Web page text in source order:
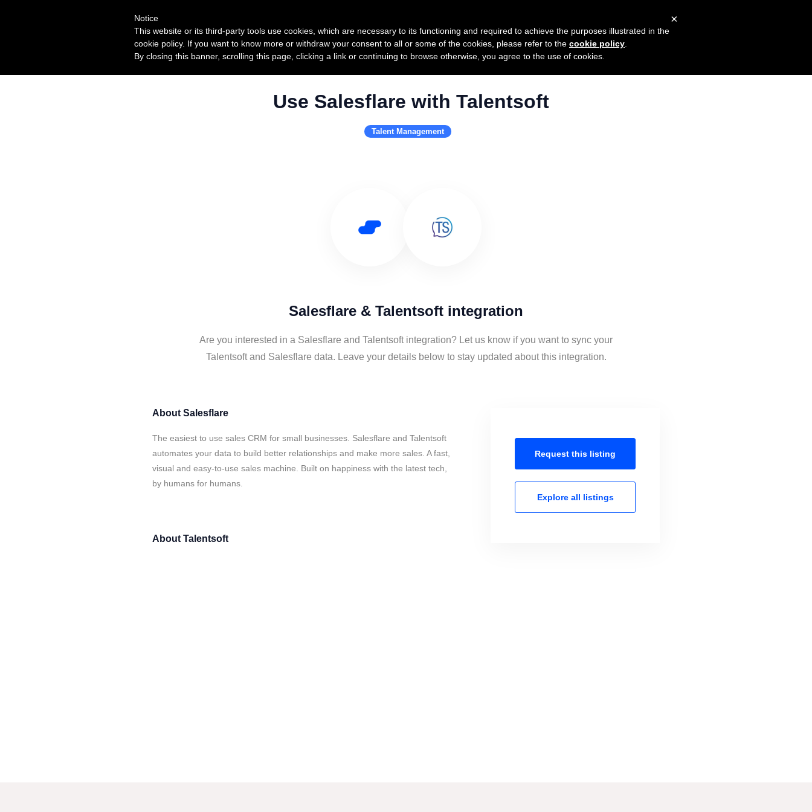
Use Salesflare with Talentsoft
Talent Management
Salesflare & Talentsoft integration
Are you interested in a Salesflare and Talentsoft integration? Let us know if you want to sync your
Talentsoft and Salesflare data. Leave your details below to stay updated about this integration.
About Salesflare
The easiest to use sales CRM for small businesses. Salesflare and Talentsoft
automates your data to build better relationships and make more sales. A fast,
visual and easy-to-use sales machine. Built on happiness with the latest tech,
by humans for humans.
About Talentsoft
Request this listing
Explore all listings
×
Notice
This website or its third-party tools use cookies, which are necessary to its functioning and required to achieve the purposes illustrated in the
cookie policy. If you want to know more or withdraw your consent to all or some of the cookies, please refer to the cookie policy
By closing this banner, scrolling this page, clicking a link or continuing to browse otherwise, you agree to the use of cookies.